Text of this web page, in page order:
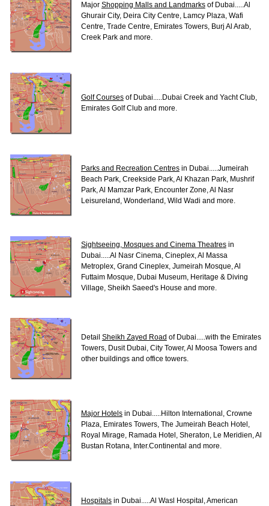
Major Shopping Malls and Landmarksof Dubai.....Al
Ghurair City, Deira City Centre, Lamcy Plaza, Wafi
Centre, Trade Centre, Emirates Towers, Burj Al Arab,
Creek Park and more.
Golf Coursesof Dubai.....Dubai Creek and Yacht Club,
Emirates Golf Club and more.
Parks and Recreation Centresin Dubai.....Jumeirah
Beach Park, Creekside Park, Al Khazan Park, Mushrif
Park, Al Mamzar Park, Encounter Zone, Al Nasr
Leisureland, Wonderland, Wild Wadi and more.
Sightseeing, Mosques and Cinema Theatresin
Dubai.....Al Nasr Cinema, Cineplex, Al Massa
Metroplex, Grand Cineplex, Jumeirah Mosque, Al
Futtaim Mosque, Dubai Museum, Heritage & Diving
Village, Sheikh Saeed's House and more.
Detail Sheikh Zayed Road of Dubai.....with the Emirates
Towers, Dusit Dubai, City Tower, Al Moosa Towers and
other buildings and office towers.
Major Hotelsin Dubai.....Hilton International, Crowne
Plaza, Emirates Towers, The Jumeirah Beach Hotel,
Royal Mirage, Ramada Hotel, Sheraton, Le Meridien, Al
Bustan Rotana, Inter.Continental and more.
Hospitalsin Dubai.....Al Wasl Hospital, American